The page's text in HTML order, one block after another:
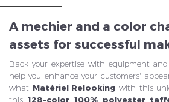
A mechier and a color
assets for successful
Back your expertise with equipment and
help you enhance your customers'
what Matériel Relooking with this
this128-color 100% polyester